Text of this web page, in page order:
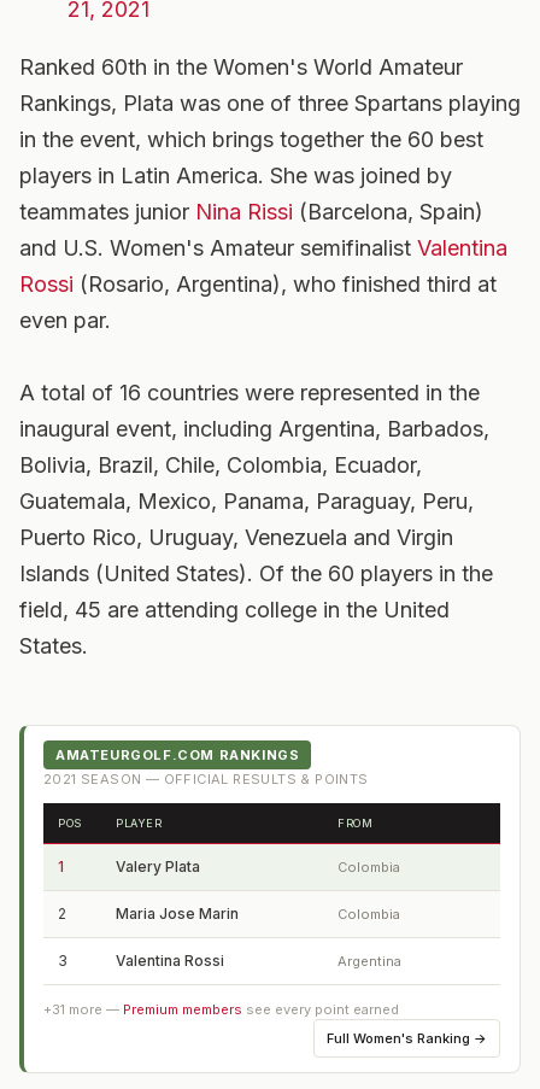
21, 2021
Ranked 60th in the Women's World Amateur
Rankings, Plata was one of three Spartans playing
in the event, which brings together the 60 best
players in Latin America. She was joined by
teammates junior Nina Rissi (Barcelona, Spain)
and U.S. Women's Amateur semifinalist Valentina
Rossi (Rosario, Argentina), who finished third at
even par.
A total of 16 countries were represented in the
inaugural event, including Argentina, Barbados,
Bolivia, Brazil, Chile, Colombia, Ecuador,
Guatemala, Mexico, Panama, Paraguay, Peru,
Puerto Rico, Uruguay, Venezuela and Virgin
Islands (United States). Of the 60 players in the
field, 45 are attending college in the United
States.
AMATEURGOLF.COM RANKINGS
2021 SEASON — OFFICIAL RESULTS & POINTS
POS PLAYER FROM
1 Valery Plata Colombia
2 Maria Jose Marin Colombia
3 Valentina Rossi Argentina
+31 more — Premium members see every point earned
Full Women's Ranking →